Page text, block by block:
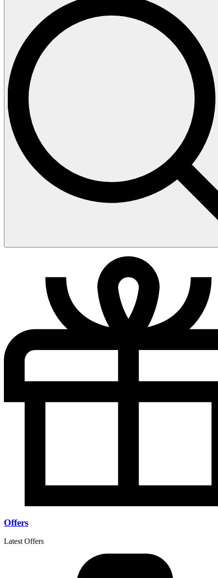
Offers
Latest Offers